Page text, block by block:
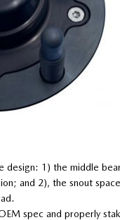
design: 1) the middle
and 2), the snout
spec and properly